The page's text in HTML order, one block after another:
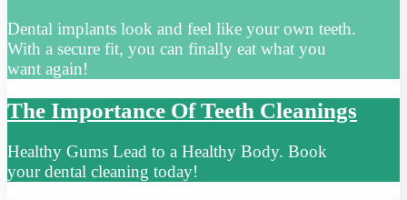
Dental implants look and feel like your own teeth.
With a secure fit, you can finally eat what you
want again!
The Importance Of Teeth Cleanings
Healthy Gums Lead to a Healthy Body. Book
your dental cleaning today!